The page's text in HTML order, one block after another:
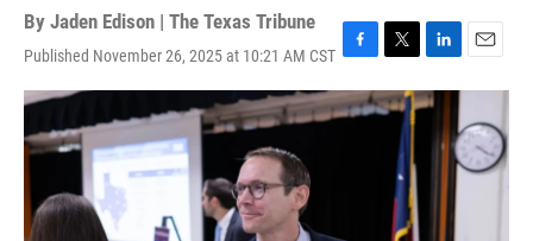
By Jaden Edison | The Texas Tribune
Published November 26, 2025 at 10:21 AM CST F
a
c
T
w
i
L
i
n
E
m
i
l